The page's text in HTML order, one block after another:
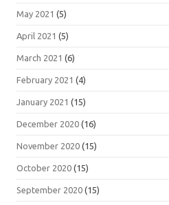
May 2021 (5)
April 2021 (5)
March 2021 (6)
February 2021 (4)
January 2021 (15)
December 2020 (16)
November 2020 (15)
October 2020 (15)
September 2020 (15)